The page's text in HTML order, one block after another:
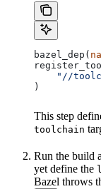
bazel_dep(
"//
)
This step
toolchain
Run the build
yet define the
Bazel throws